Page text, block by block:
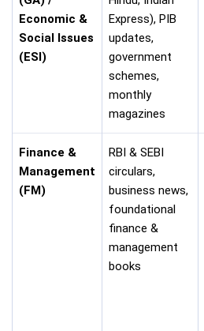
Economic &
Social Issues
(ESI)
Express), PIB
updates,
government
schemes,
monthly
magazines
Finance &
Management
(FM)
RBI & SEBI
circulars,
business news,
foundational
finance &
management
books